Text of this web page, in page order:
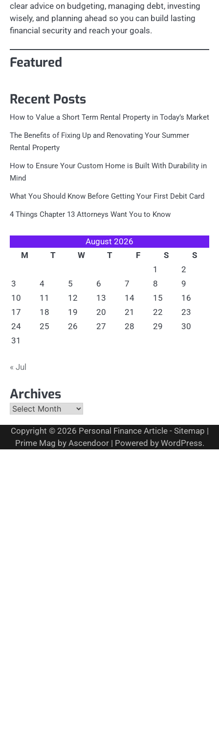
clear advice on budgeting, managing debt, investing
wisely, and planning ahead so you can build lasting
financial security and reach your goals.
Featured
Recent Posts
How to Value a Short Term Rental Property in Today’s Market
The Benefits of Fixing Up and Renovating Your Summer
Rental Property
How to Ensure Your Custom Home is Built With Durability in
Mind
What You Should Know Before Getting Your First Debit Card
4 Things Chapter 13 Attorneys Want You to Know
August 2026
M
T W T F S
S
1
2
3
4 5 6 7 8
9
10
11 12 13 14 15
16
17
18 19 20 21 22
23
24
25 26 27 28 29
30
31
« Jul
Archives
Archives
Copyright © 2026 Personal Finance Article- Sitemap |
Prime Mag by Ascendoor| Powered by WordPress.